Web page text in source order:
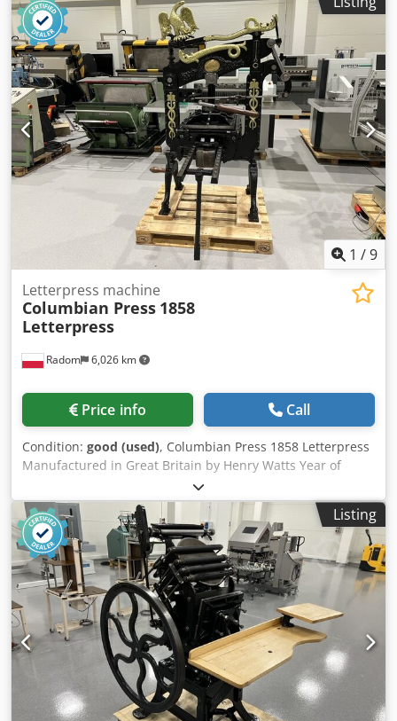
(luminous intensity).
1 /9
Radom 6,026 km
Letterpress machine
Columbian Press 1858
Letterpress
Price info Call
Condition: good (used), Columbian Press 1858 Letterpress
Manufactured in Great Britain by Henry Watts Year of
manufacture 1858. Can be used as a work machine or as a
museum exhibit. Dwsdpsztn S Esfx Aixsa
Listing